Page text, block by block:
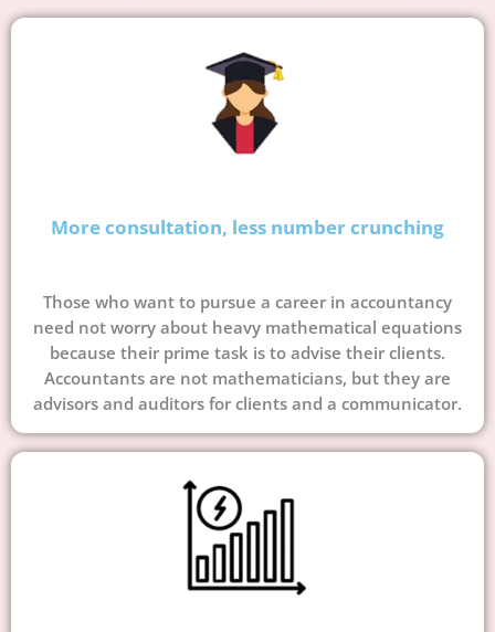
More consultation, less number crunching
Those who want to pursue a career in accountancy
need not worry about heavy mathematical equations
because their prime task is to advise their clients.
Accountants are not mathematicians, but they are
advisors and auditors for clients and a communicator.